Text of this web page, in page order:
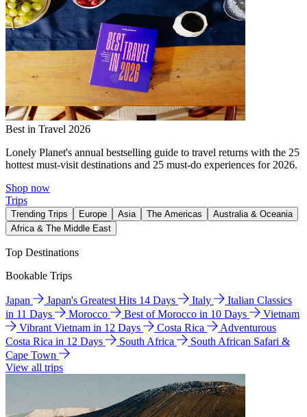
Best in Travel 2026
Lonely Planet's annual bestselling guide to travel returns with the 25
hottest must-visit destinations and 25 must-do experiences for 2026.
Shop now
Trips
Trending Trips Europe Asia The Americas
Australia & Oceania
Africa & The Middle East
Top Destinations
Bookable Trips
Japan Japan's Greatest Hits 14 Days Italy
Italian Classics
in 11 Days
Morocco Best of Morocco in 10 Days
Vietnam
Vibrant Vietnam in 12 Days
Costa Rica
Adventurous
Costa Rica in 12 Days
South Africa
South African Safari &
Cape Town
View all trips